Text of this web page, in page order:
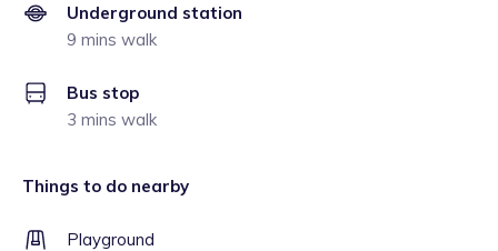
Underground station
9 mins walk
Bus stop
3 mins walk
Things to do nearby
Playground